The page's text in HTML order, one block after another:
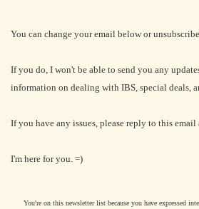
You can change your email below or
If you do, I won't be able to send you any
information on dealing with IBS, special deals,
If you have any issues, please reply to this email
I'm here for you. =)
You're on this newsletter list because you have expressed